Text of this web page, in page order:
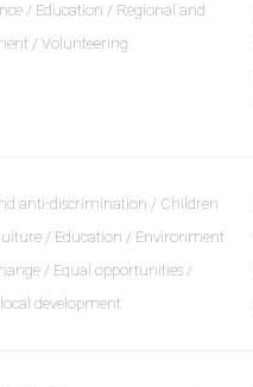
/ Education / Regional and
/ Volunteering
anti-discrimination / Children
/ Education / Environment
/ Equal opportunities /
development